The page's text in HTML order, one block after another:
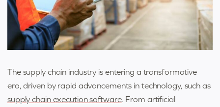
The supply chain industry is entering a transformative
era, driven by rapid advancements in technology, such as
supply chain execution software. From artificial